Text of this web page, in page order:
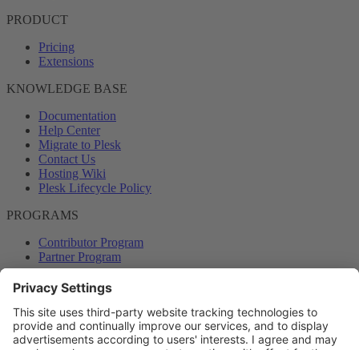
PRODUCT
Pricing
Extensions
KNOWLEDGE BASE
Documentation
Help Center
Migrate to Plesk
Contact Us
Hosting Wiki
Plesk Lifecycle Policy
PROGRAMS
Contributor Program
Partner Program
COMMUNITY
Blog
Forums
Plesk University